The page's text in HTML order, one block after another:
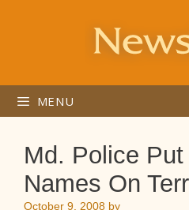
MENU
Md. Police Put
Names On
October 9, 2008 by